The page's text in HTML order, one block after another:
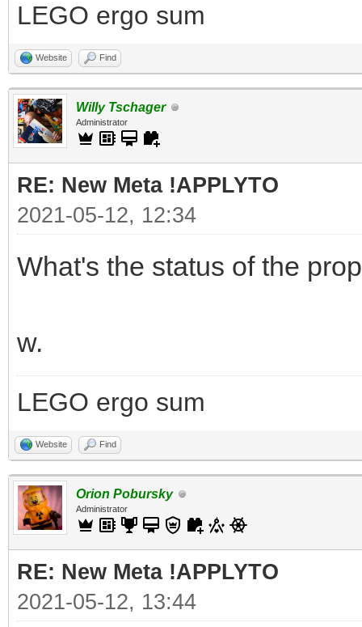
LEGO ergo sum
Website Find
Willy Tschager
Administrator
RE: New Meta !APPLYTO
2021-05-12, 12:34
What's the status of the
w.
LEGO ergo sum
Website Find
Orion Pobursky
Administrator
RE: New Meta !APPLYTO
2021-05-12, 13:44